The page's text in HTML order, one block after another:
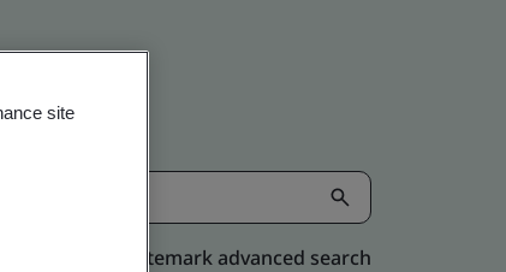
Kitemark advanced search
site